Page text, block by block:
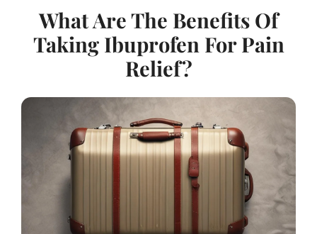
What Are The Benefits Of
Taking Ibuprofen For Pain
Relief?